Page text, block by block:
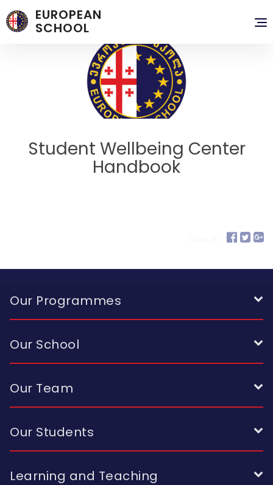
EUROPEAN
SCHOOL
Student Wellbeing Center
Handbook
Our Programmes
Our School
Our Team
Our Students
Learning and Teaching